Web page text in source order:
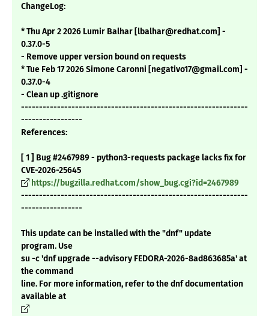
ChangeLog:
* Thu Apr 2 2026 Lumir Balhar [lbalhar@redhat.com] -
0.37.0-5
- Remove upper version bound on requests
* Tue Feb 17 2026 Simone Caronni [negativo17@gmail.com] -
0.37.0-4
- Clean up .gitignore
---------------------------------------------------------------
-----------------
References:
[ 1 ] Bug #2467989 - python3-requests package lacks fix for
CVE-2026-25645
https://bugzilla.redhat.com/show_bug.cgi?id=2467989
---------------------------------------------------------------
-----------------
This update can be installed with the "dnf" update
program. Use
su -c 'dnf upgrade --advisory FEDORA-2026-8ad863685a' at
the command
line. For more information, refer to the dnf documentation
available at